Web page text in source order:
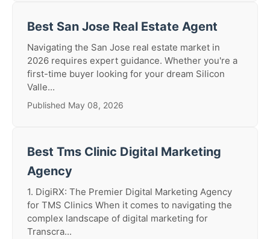
Best San Jose Real Estate Agent
Navigating the San Jose real estate market in
2026 requires expert guidance. Whether you're a
first-time buyer looking for your dream Silicon
Valle...
Published May 08, 2026
Best Tms Clinic Digital Marketing
Agency
1. DigiRX: The Premier Digital Marketing Agency
for TMS Clinics When it comes to navigating the
complex landscape of digital marketing for
Transcra...